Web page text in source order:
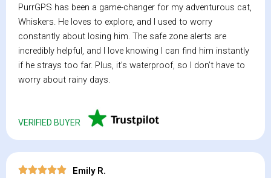
PurrGPS has been a game-changer for my adventurous cat,
Whiskers. He loves to explore, and I used to worry
constantly about losing him. The safe zone alerts are
incredibly helpful, and I love knowing I can find him instantly
if he strays too far. Plus, it’s waterproof, so I don’t have to
worry about rainy days.
VERIFIED BUYER
Emily R.